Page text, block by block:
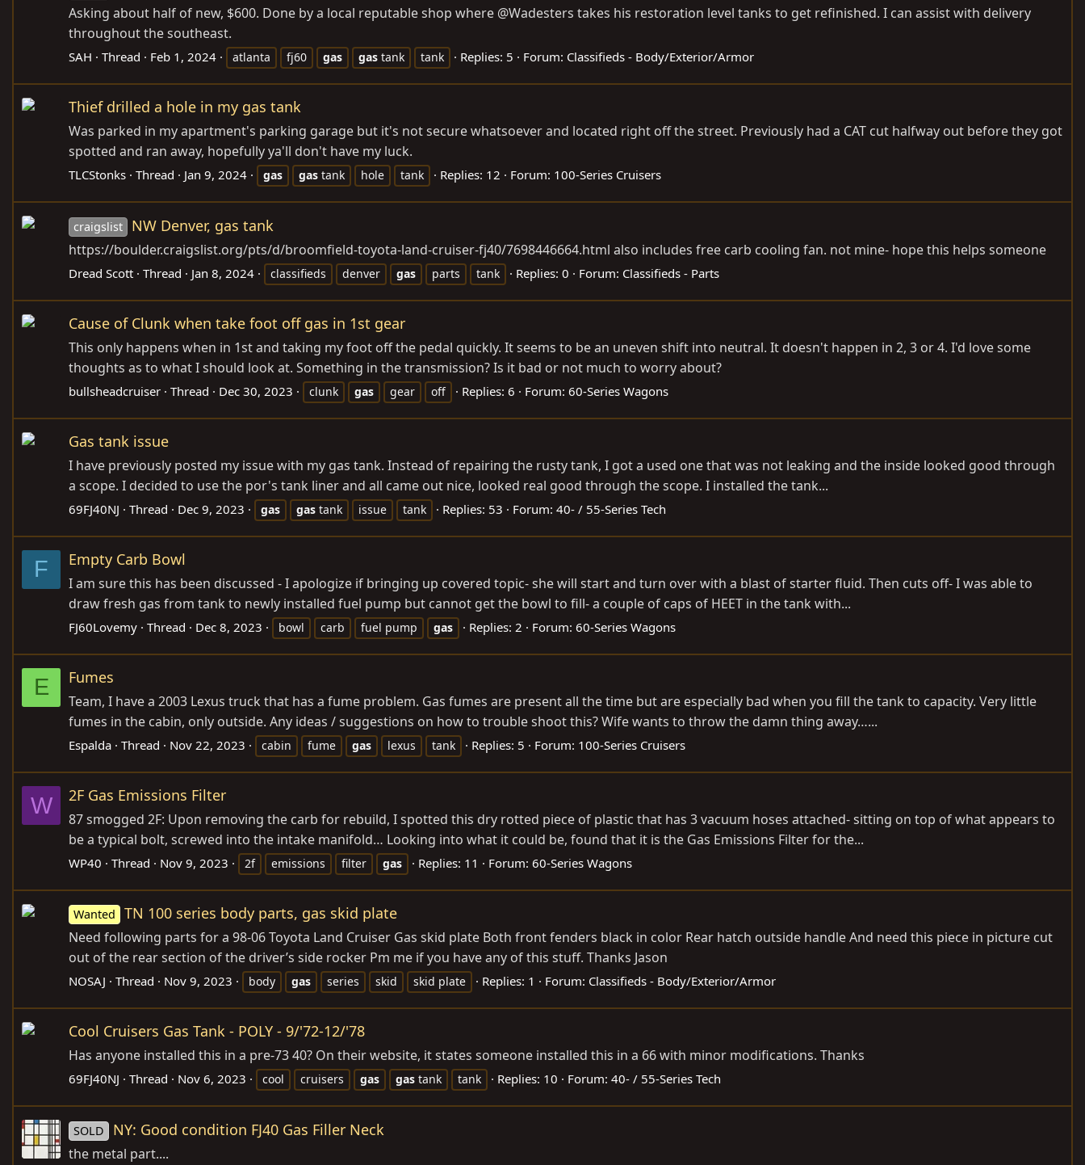
Asking about half of new, $600. Done by a local reputable shop where @Wadesters takes his restoration level tanks to get refinished. I can assist with delivery
throughout the southeast.
SAH Thread Feb 1, 2024 atlanta fj60 gas gas tank tank Replies: 5 Forum: Classifieds - Body/Exterior/Armor
Thief drilled a hole in my gas tank
Was parked in my apartment's parking garage but it's not secure whatsoever and located right off the street. Previously had a CAT cut halfway out before they got
spotted and ran away, hopefully ya'll don't have my luck.
TLCStonks Thread Jan 9, 2024 gas gas tank hole tank Replies: 12 Forum: 100-Series Cruisers
craigslist NW Denver, gas tank
https://boulder.craigslist.org/pts/d/broomfield-toyota-land-cruiser-fj40/7698446664.html also includes free carb cooling fan. not mine- hope this helps someone
Dread Scott Thread Jan 8, 2024 classifieds denver gas parts tank Replies: 0 Forum: Classifieds - Parts
Cause of Clunk when take foot off gas in 1st gear
This only happens when in 1st and taking my foot off the pedal quickly. It seems to be an uneven shift into neutral. It doesn't happen in 2, 3 or 4. I'd love some
thoughts as to what I should look at. Something in the transmission? Is it bad or not much to worry about?
bullsheadcruiser Thread Dec 30, 2023 clunk gas gear off Replies: 6 Forum: 60-Series Wagons
Gas tank issue
I have previously posted my issue with my gas tank. Instead of repairing the rusty tank, I got a used one that was not leaking and the inside looked good through
a scope. I decided to use the por's tank liner and all came out nice, looked real good through the scope. I installed the tank...
69FJ40NJ Thread Dec 9, 2023 gas gas tank issue tank Replies: 53 Forum: 40- / 55-Series Tech
F Empty Carb Bowl
I am sure this has been discussed - I apologize if bringing up covered topic- she will start and turn over with a blast of starter fluid. Then cuts off- I was able to
draw fresh gas from tank to newly installed fuel pump but cannot get the bowl to fill- a couple of caps of HEET in the tank with...
FJ60Lovemy Thread Dec 8, 2023 bowl carb fuel pump gas Replies: 2 Forum: 60-Series Wagons
E Fumes
Team, I have a 2003 Lexus truck that has a fume problem. Gas fumes are present all the time but are especially bad when you fill the tank to capacity. Very little
fumes in the cabin, only outside. Any ideas / suggestions on how to trouble shoot this? Wife wants to throw the damn thing away…...
Espalda Thread Nov 22, 2023 cabin fume gas lexus tank Replies: 5 Forum: 100-Series Cruisers
W 2F Gas Emissions Filter
87 smogged 2F: Upon removing the carb for rebuild, I spotted this dry rotted piece of plastic that has 3 vacuum hoses attached- sitting on top of what appears to
be a typical bolt, screwed into the intake manifold… Looking into what it could be, found that it is the Gas Emissions Filter for the...
WP40 Thread Nov 9, 2023 2f emissions filter gas Replies: 11 Forum: 60-Series Wagons
Wanted TN 100 series body parts, gas skid plate
Need following parts for a 98-06 Toyota Land Cruiser Gas skid plate Both front fenders black in color Rear hatch outside handle And need this piece in picture cut
out of the rear section of the driver’s side rocker Pm me if you have any of this stuff. Thanks Jason
NOSAJ Thread Nov 9, 2023 body gas series skid skid plate Replies: 1 Forum: Classifieds - Body/Exterior/Armor
Cool Cruisers Gas Tank - POLY - 9/'72-12/'78
Has anyone installed this in a pre-73 40? On their website, it states someone installed this in a 66 with minor modifications. Thanks
69FJ40NJ Thread Nov 6, 2023 cool cruisers gas gas tank tank Replies: 10 Forum: 40- / 55-Series Tech
SOLD NY: Good condition FJ40 Gas Filler Neck
the metal part....